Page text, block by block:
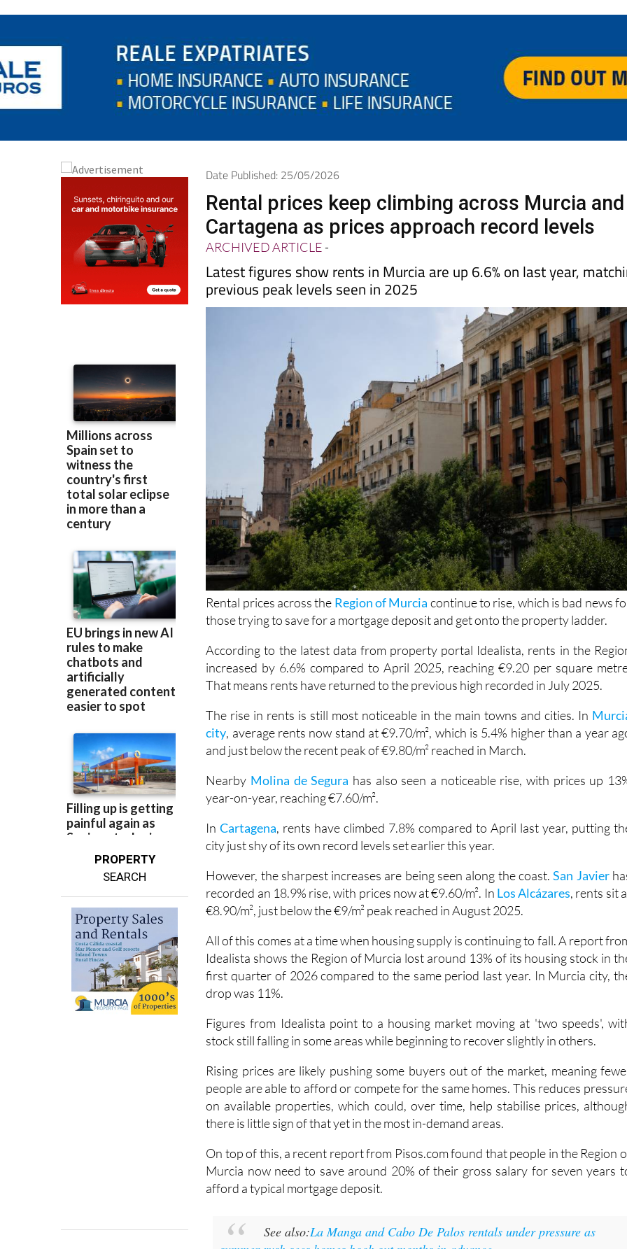
PROPERTY
Date Published: 25/05/2026
Rental prices keep climbing across Murcia and
Cartagena as prices approach record levels
ARCHIVED ARTICLE-
Latest figures show rents in Murcia are up 6.6% on last year,
previous peak levels seen in 2025
Rental prices across theRegion of Murciacontinue to rise, which is bad news
those trying to save for a mortgage deposit and get onto the property ladder.
According to the latest data from property portal Idealista, rents in the
increased by 6.6% compared to April 2025, reaching €9.20 per square
That means rents have returned to the previous high recorded in July 2025.
The rise in rents is still most noticeable in the main towns and cities. In
city, average rents now stand at €9.70/m², which is 5.4% higher than a year
and just below the recent peak of €9.80/m² reached in March.
NearbyMolina de Segurahas also seen a noticeable rise, with prices up
year-on-year, reaching €7.60/m².
InCartagena, rents have climbed 7.8% compared to April last year, putting
city just shy of its own record levels set earlier this year.
However, the sharpest increases are being seen along the coast.San Javier
recorded an 18.9% rise, with prices now at €9.60/m². InLos Alcázares
€8.90/m², just below the €9/m² peak reached in August 2025.
All of this comes at a time when housing supply is continuing to fall. A report
Idealista shows the Region of Murcia lost around 13% of its housing stock in
first quarter of 2026 compared to the same period last year. In Murcia city,
drop was 11%.
Figures from Idealista point to a housing market moving at 'two speeds',
stock still falling in some areas while beginning to recover slightly in others.
Rising prices are likely pushing some buyers out of the market, meaning
people are able to afford or compete for the same homes. This reduces
on available properties, which could, over time, help stabilise prices,
there is little sign of that yet in the most in-demand areas.
On top of this, a recent report from Pisos.com found that people in the Region
Murcia now need to save around 20% of their gross salary for seven years